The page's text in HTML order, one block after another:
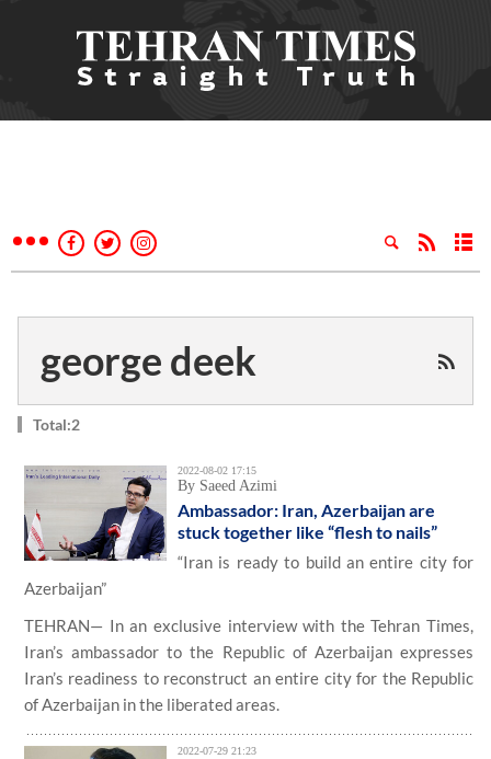
george deek
Total:2
2022-08-02 17:15
By Saeed Azimi
Ambassador: Iran, Azerbaijan are
stuck together like “flesh to nails”
“Iran is ready to build an entire city for
Azerbaijan”
TEHRAN— In an exclusive interview with the Tehran Times,
Iran’s ambassador to the Republic of Azerbaijan expresses
Iran’s readiness to reconstruct an entire city for the Republic
of Azerbaijan in the liberated areas.
2022-07-29 21:23